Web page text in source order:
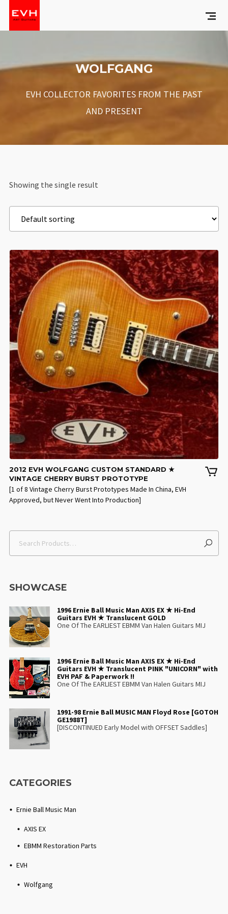
WOLFGANG
EVH COLLECTOR FAVORITES FROM THE PAST
AND PRESENT
Showing the single result
2012 EVH WOLFGANG CUSTOM STANDARD ★
VINTAGE CHERRY BURST PROTOTYPE
[1 of 8 Vintage Cherry Burst Prototypes Made In China, EVH
Approved, but Never Went Into Production]
SHOWCASE
1996 Ernie Ball Music Man AXIS EX ★ Hi-End
Guitars EVH ★ Translucent GOLD
One Of The EARLIEST EBMM Van Halen Guitars MIJ
1996 Ernie Ball Music Man AXIS EX ★ Hi-End
Guitars EVH ★ Translucent PINK "UNICORN" with
EVH PAF & Paperwork !!
One Of The EARLIEST EBMM Van Halen Guitars MIJ
1991-98 Ernie Ball MUSIC MAN Floyd Rose [GOTOH
GE1988T]
[DISCONTINUED Early Model with OFFSET Saddles]
CATEGORIES
Ernie Ball Music Man
AXIS EX
EBMM Restoration Parts
EVH
Wolfgang